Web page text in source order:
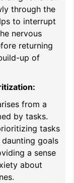
through the
to interrupt
nervous
returning
up of
from a
by tasks.
tasks
goals
a sense
about